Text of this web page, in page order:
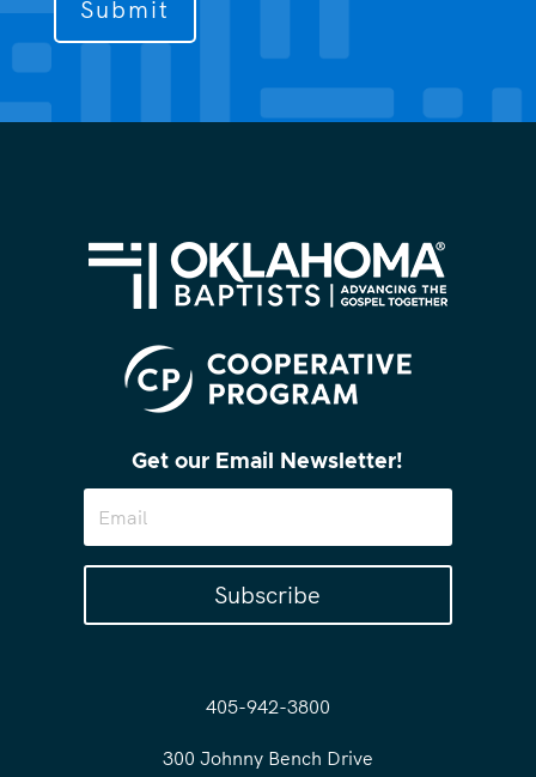
contact
you?
Get our Email Newsletter!
Subscribe
405-942-3800
300 Johnny Bench Drive